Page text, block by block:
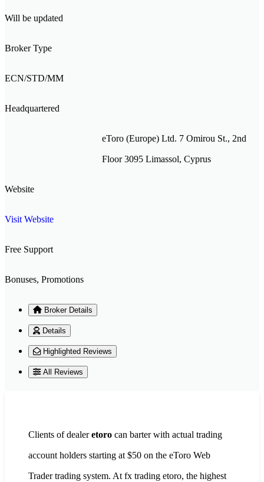
Will be updated
Broker Type
ECN/STD/MM
Headquartered
eToro (Europe) Ltd. 7 Omirou St., 2nd
Floor 3095 Limassol, Cyprus
Website
Visit Website
Free Support
Bonuses, Promotions
Broker Details
Details
Highlighted Reviews
All Reviews
Clients of dealeretoro can barter with actual trading
account holders starting at $50 on the eToro Web
Trader trading system. At fx trading etoro, the highest